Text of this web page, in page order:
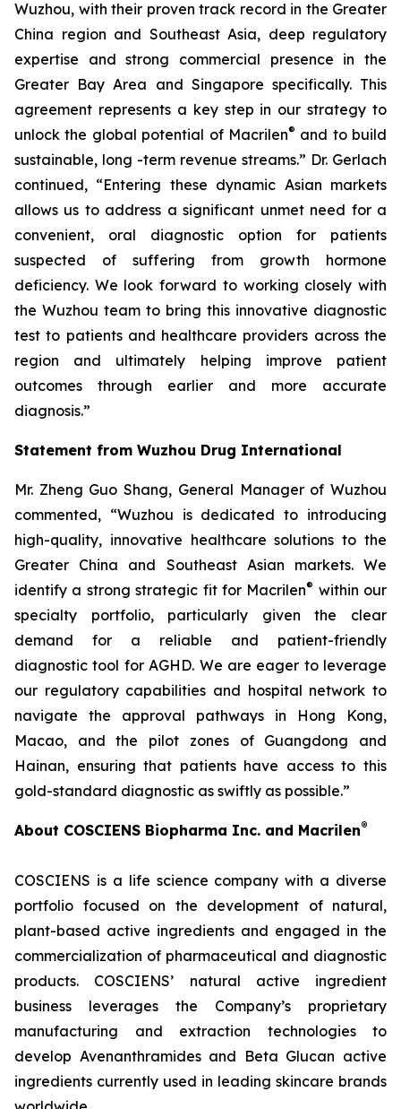
Wuzhou, with their proven track record in the Greater
China region and Southeast Asia, deep regulatory
expertise and strong commercial presence in the
Greater Bay Area and Singapore specifically. This
agreement represents a key step in our strategy to
unlock the global potential of Macrilen® and to build
sustainable, long -term revenue streams.” Dr. Gerlach
continued, “Entering these dynamic Asian markets
allows us to address a significant unmet need for a
convenient, oral diagnostic option for patients
suspected of suffering from growth hormone
deficiency. We look forward to working closely with
the Wuzhou team to bring this innovative diagnostic
test to patients and healthcare providers across the
region and ultimately helping improve patient
outcomes through earlier and more accurate
diagnosis.”
Statement from Wuzhou Drug International
Mr. Zheng Guo Shang, General Manager of Wuzhou
commented, “Wuzhou is dedicated to introducing
high-quality, innovative healthcare solutions to the
Greater China and Southeast Asian markets. We
identify a strong strategic fit for Macrilen® within our
specialty portfolio, particularly given the clear
demand for a reliable and patient-friendly
diagnostic tool for AGHD. We are eager to leverage
our regulatory capabilities and hospital network to
navigate the approval pathways in Hong Kong,
Macao, and the pilot zones of Guangdong and
Hainan, ensuring that patients have access to this
gold-standard diagnostic as swiftly as possible.”
About COSCIENS Biopharma Inc. and Macrilen®
COSCIENS is a life science company with a diverse
portfolio focused on the development of natural,
plant-based active ingredients and engaged in the
commercialization of pharmaceutical and diagnostic
products. COSCIENS’ natural active ingredient
business leverages the Company’s proprietary
manufacturing and extraction technologies to
develop Avenanthramides and Beta Glucan active
ingredients currently used in leading skincare brands